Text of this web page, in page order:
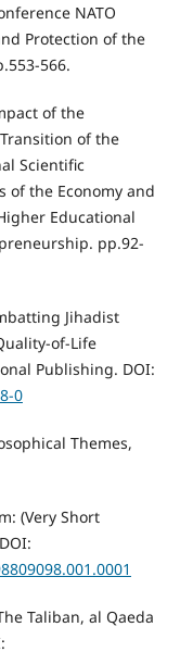
NATO
Protection of the
566.
of the
of the
Scientific
of the Economy and
Educational
pp.92-
Jihadist
of-Life
Publishing. DOI:
0
Themes,
(Very Short
Taliban, al Qaeda